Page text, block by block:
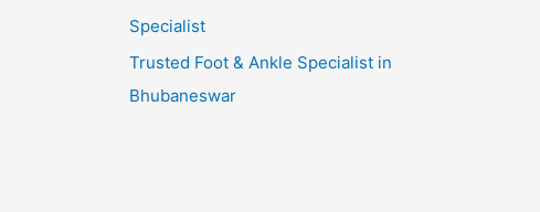
Specialist
Trusted Foot & Ankle Specialist in
Bhubaneswar